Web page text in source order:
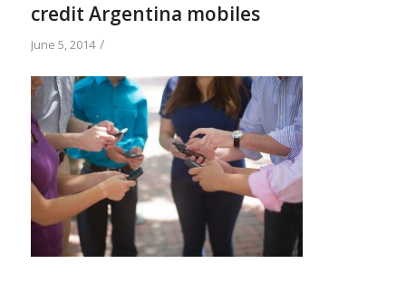
credit Argentina mobiles
June 5, 2014 /